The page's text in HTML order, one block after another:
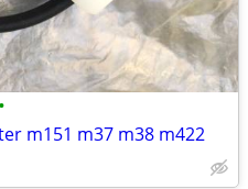
•
m151 m37 m38 m422